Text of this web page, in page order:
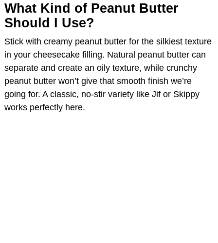
What Kind of Peanut Butter
Should I Use?
Stick with creamy peanut butter for the silkiest texture
in your cheesecake filling. Natural peanut butter can
separate and create an oily texture, while crunchy
peanut butter won’t give that smooth finish we’re
going for. A classic, no-stir variety like Jif or Skippy
works perfectly here.